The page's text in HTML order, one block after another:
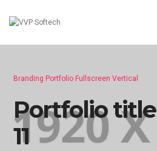
Branding Portfolio Fullscreen Vertical
Portfolio title
11